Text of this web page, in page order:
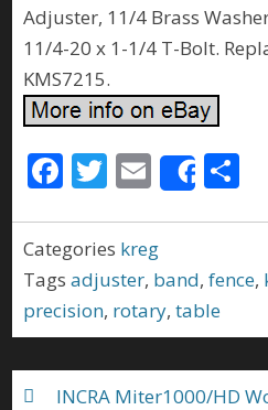
Adjuster, 11/4 Brass
11/4-20 x 1-1/4 T-Bolt.
KMS7215.
F
e
b
o
o
k
T
itt
er
E
m
ai
l
Share
e
Categories kreg
Tags adjuster, band,fence,
precision, rotary,table
INCRA Miter1000/HD